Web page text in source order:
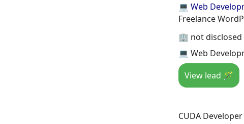
💻 Web
Freelance
🏢 not disclosed
💻 Web
View lead 🪄
CUDA